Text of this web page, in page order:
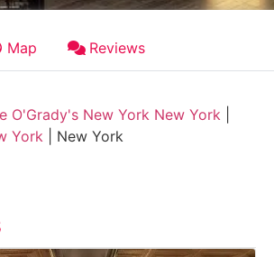
Map Reviews
O'Grady's New York New York
York New York